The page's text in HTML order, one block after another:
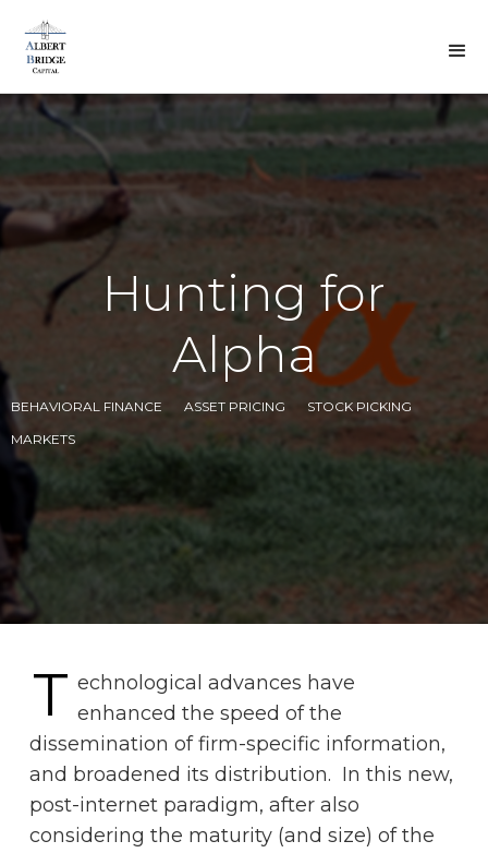
Hunting for
Alpha
BEHAVIORAL FINANCE ASSET PRICING
STOCK PICKING
MARKETS
T echnological advances have
enhanced the speed of the
dissemination of firm-specific information,
and broadened its distribution. In this new,
post-internet paradigm, after also
considering the maturity (and size) of the